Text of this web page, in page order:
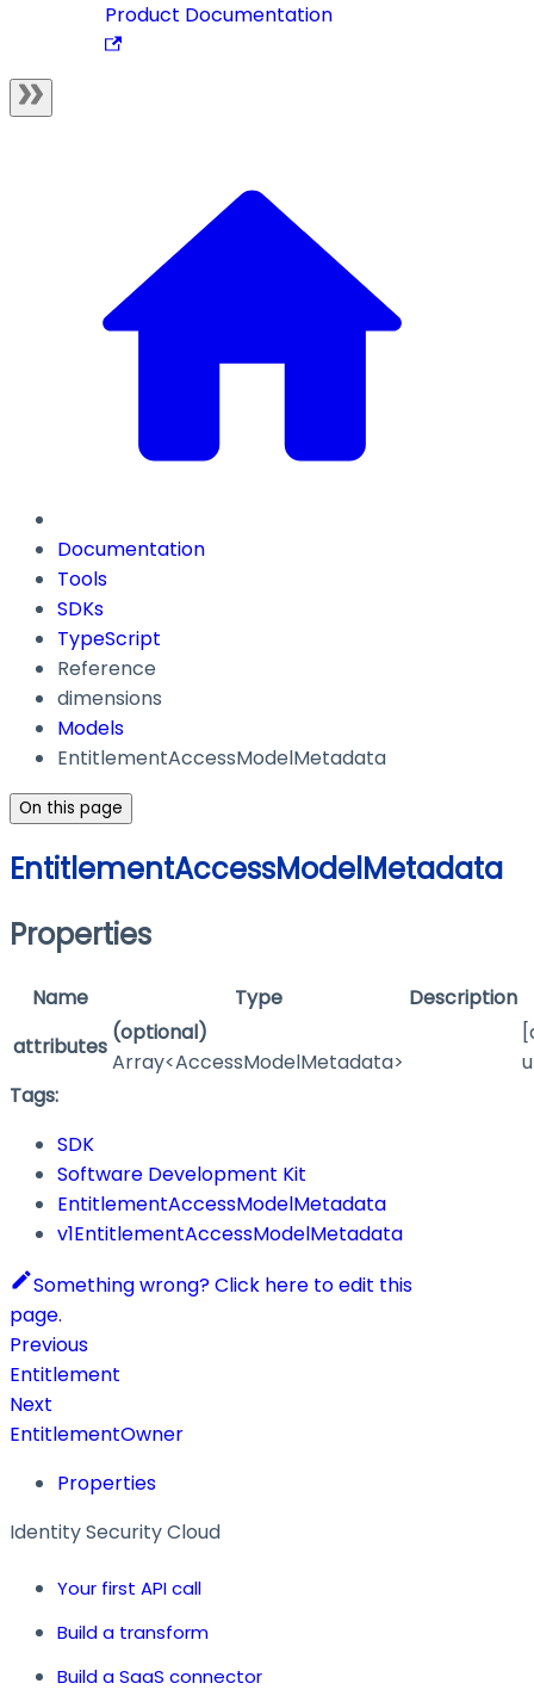
Product Documentation
Documentation
Tools
SDKs
TypeScript
Reference
dimensions
Models
EntitlementAccessModelMetadata
On this page
EntitlementAccessModelMetadata
Properties
Name Type
Description
attributes
(optional)
Array<AccessModelMetadata>
Tags:
SDK
Software Development Kit
EntitlementAccessModelMetadata
v1EntitlementAccessModelMetadata
Something wrong? Click here to edit this
page.
Previous
Entitlement
Next
EntitlementOwner
Properties
Identity Security Cloud
Your first API call
Build a transform
Build a SaaS connector